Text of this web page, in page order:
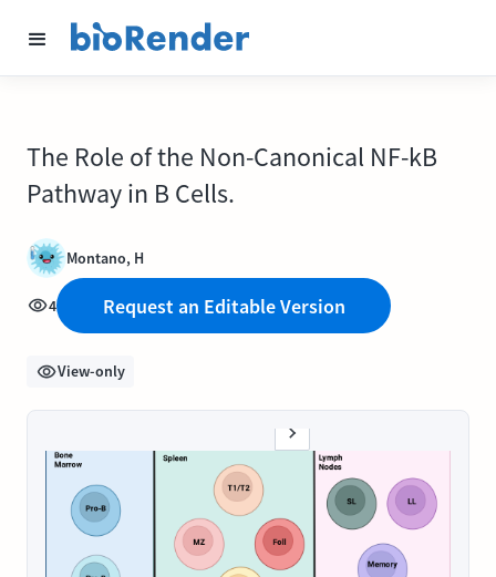
The Role of the Non-Canonical NF-kB
Pathway in B Cells.
Montano, H
4 Request an Editable Version
View-only